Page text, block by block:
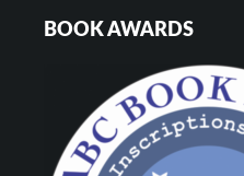
BOOK AWARDS